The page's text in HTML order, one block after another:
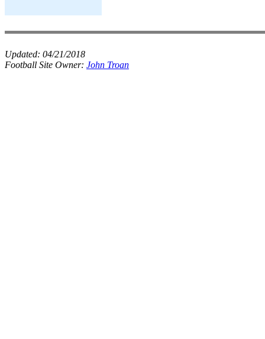
Updated: 04/21/2018
Football Site Owner: John Troan